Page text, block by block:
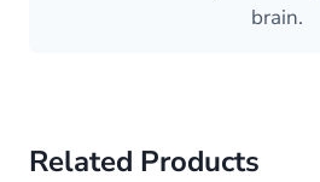
brain.
Related Products